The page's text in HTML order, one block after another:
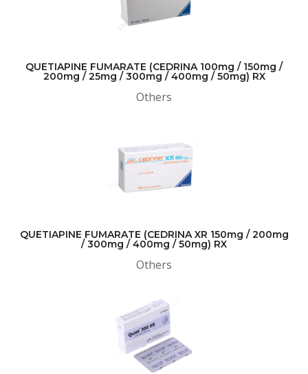
QUETIAPINE FUMARATE (CEDRINA 100mg / 150mg /
200mg / 25mg / 300mg / 400mg / 50mg) RX
Others
QUETIAPINE FUMARATE (CEDRINA XR 150mg / 200mg
/ 300mg / 400mg / 50mg) RX
Others